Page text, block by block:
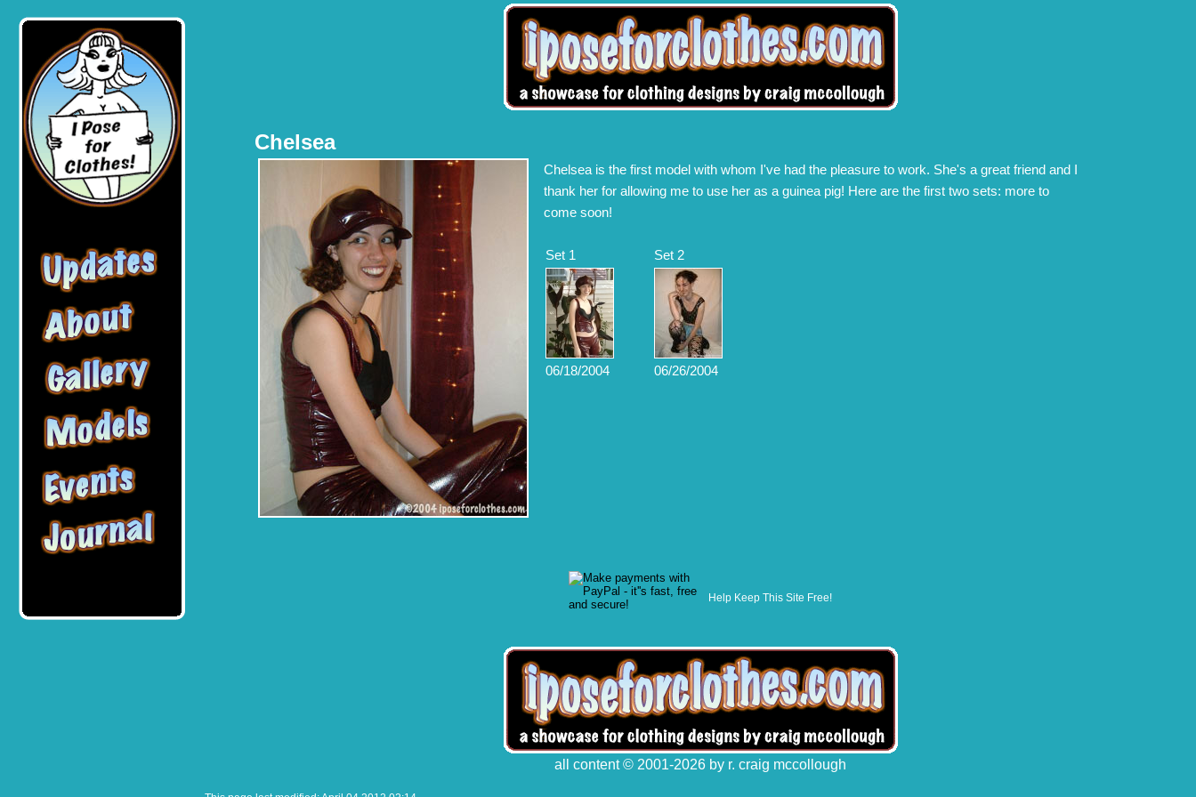
Chelsea
Chelsea is the first model with whom I've had the pleasure to work. She's a great friend and I
thank her for allowing me to use her as a guinea pig! Here are the first two sets: more to
come soon!
Set 1
06/18/2004
Set 2
06/26/2004
Help Keep This Site Free!
all content © 2001-2026 by r. craig mccollough